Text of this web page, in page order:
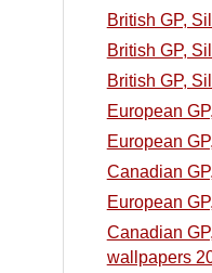
British GP,
British GP,
British GP,
European
European
Canadian
European
Canadian
wallpapers